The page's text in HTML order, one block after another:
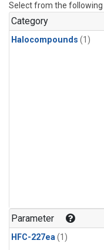
Select from the following
Category
Halocompounds (1)
Parameter
HFC-227ea(1)